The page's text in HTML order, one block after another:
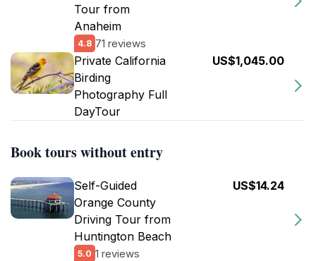
Tour from
Anaheim
4.8 71 reviews
Private California
Birding
Photography Full
DayTour
US$1,045.00
Book tours without entry
Self-Guided
Orange County
Driving Tour from
Huntington Beach
5.0 1 reviews
US$14.24